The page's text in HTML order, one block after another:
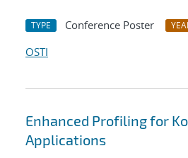
TYPE Conference Poster
OSTI
Enhanced Profiling for
Applications